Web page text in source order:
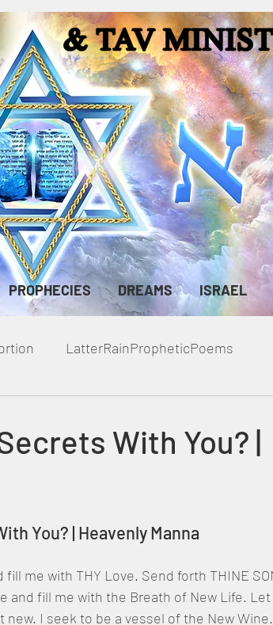
PROPHECIES DREAMS ISRAEL
LatterRainPropheticPoems
With You? |
You? | Heavenly Manna
and fill me with the Breath of New Life. Let
I seek to be a vessel of the New Wine.